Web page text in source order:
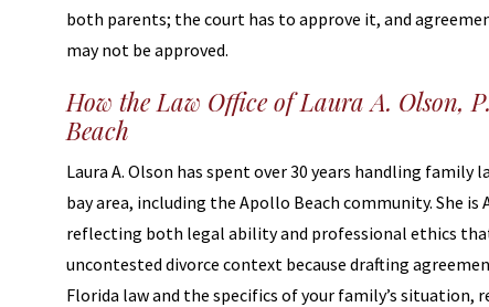
both parents; the court has to approve it, and
may not be approved.
How the Law Office of Laura A. Olson,
Beach
Laura A. Olson has spent over 30 years handling
bay area, including the Apollo Beach community. She
reflecting both legal ability and professional ethics
uncontested divorce context because drafting
Florida law and the specifics of your family’s